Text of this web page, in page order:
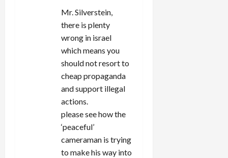
Mr. Silverstein,
there is plenty
wrong in israel
which means you
should not resort to
cheap propaganda
and support illegal
actions.
please see how the
‘peaceful’
cameraman is trying
to make his way into